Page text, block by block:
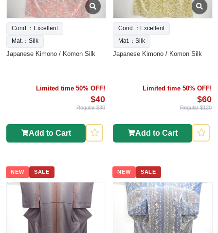
Cond.：Excellent
Mat.：Silk
Japanese Kimono / Komon Silk
Limited time 50% OFF!
$40
Regular $80
Add to Cart
Cond.：Excellent
Mat.：Silk
Japanese Kimono / Komon Silk
Limited time 50% OFF!
$60
Regular $120
Add to Cart
NEW SALE NEW SALE